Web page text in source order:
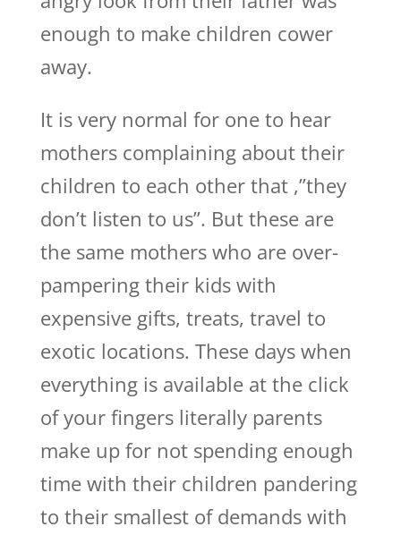
enough to make children cower
away.
It is very normal for one to hear
mothers complaining about their
children to each other that ,”they
don’t listen to us”. But these are
the same mothers who are over-
pampering their kids with
expensive gifts, treats, travel to
exotic locations. These days when
everything is available at the click
of your fingers literally parents
make up for not spending enough
time with their children pandering
to their smallest of demands with